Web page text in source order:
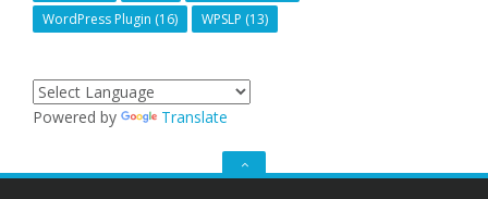
WordPress Plugin (16) WPSLP (13)
Powered by Translate
GO